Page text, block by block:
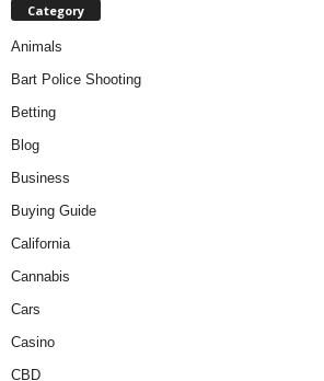
Category
Animals
Bart Police Shooting
Betting
Blog
Business
Buying Guide
California
Cannabis
Cars
Casino
CBD